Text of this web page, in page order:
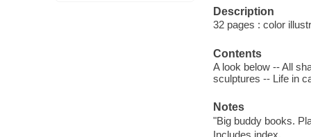
Description
32 pages : color
Contents
A look below -- All
sculptures -- Life in
Notes
"Big buddy books.
Includes index.